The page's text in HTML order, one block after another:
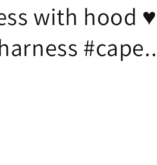
with hood ♥